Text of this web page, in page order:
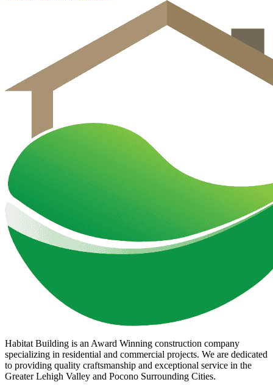
Habitat Building is an Award Winning construction company
specializing in residential and commercial projects. We are dedicated
to providing quality craftsmanship and exceptional service in the
Greater Lehigh Valley and Pocono Surrounding Cities.